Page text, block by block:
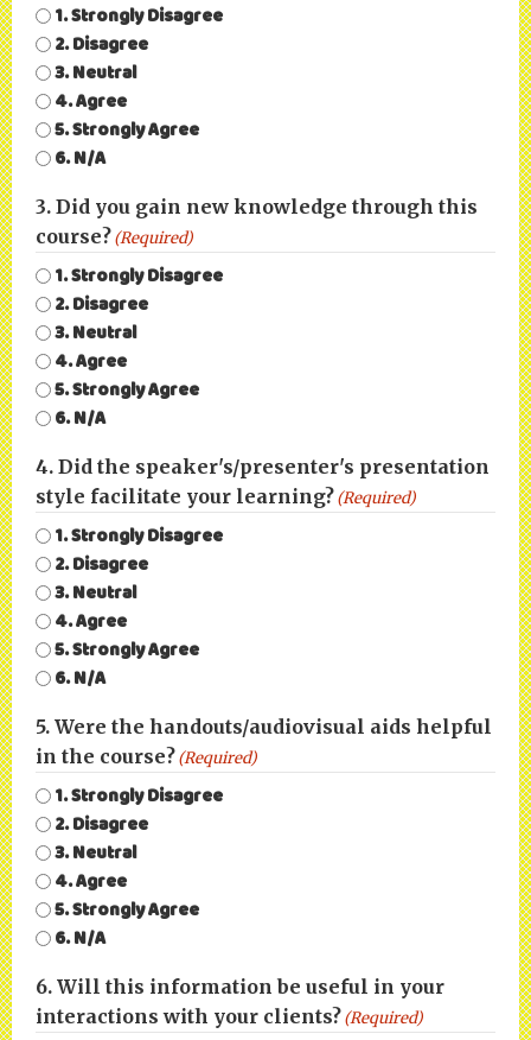
1. Strongly Disagree
2. Disagree
3. Neutral
4. Agree
5. Strongly Agree
6. N/A
3. Did you gain new knowledge through this
course?(Required)
1. Strongly Disagree
2. Disagree
3. Neutral
4. Agree
5. Strongly Agree
6. N/A
4. Did the speaker's/presenter's presentation
style facilitate your learning?(Required)
1. Strongly Disagree
2. Disagree
3. Neutral
4. Agree
5. Strongly Agree
6. N/A
5. Were the handouts/audiovisual aids helpful
in the course?(Required)
1. Strongly Disagree
2. Disagree
3. Neutral
4. Agree
5. Strongly Agree
6. N/A
6. Will this information be useful in your
interactions with your clients?(Required)